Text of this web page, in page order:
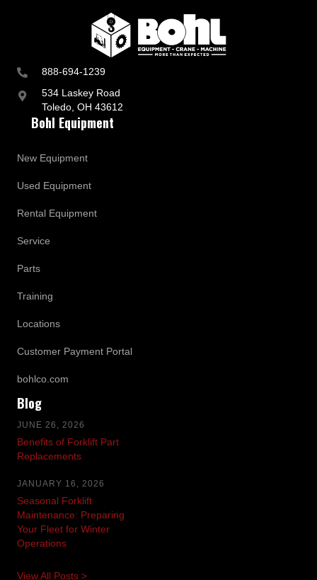
888-694-1239
534 Laskey Road
Toledo, OH 43612
Bohl Equipment
New Equipment
Used Equipment
Rental Equipment
Service
Parts
Training
Locations
Customer Payment Portal
bohlco.com
Blog
JUNE 26, 2026
Benefits of Forklift Part
Replacements
JANUARY 16, 2026
Seasonal Forklift
Maintenance: Preparing
Your Fleet for Winter
Operations
View All Posts >